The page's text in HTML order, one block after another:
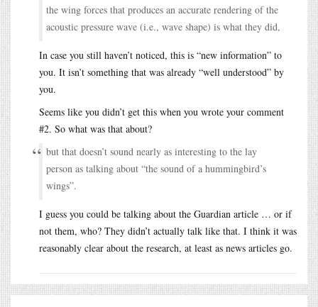
the wing forces that produces an accurate rendering of the
acoustic pressure wave (i.e., wave shape) is what they did,
In case you still haven’t noticed, this is “new information” to
you. It isn’t something that was already “well understood” by
you.
Seems like you didn’t get this when you wrote your comment
#2. So what was that about?
but that doesn’t sound nearly as interesting to the lay
person as talking about “the sound of a hummingbird’s
wings”.
I guess you could be talking about the Guardian article … or if
not them, who? They didn’t actually talk like that. I think it was
reasonably clear about the research, at least as news articles go.